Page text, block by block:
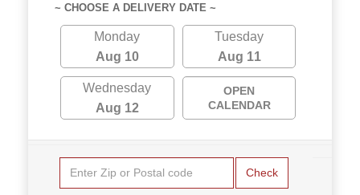
~ CHOOSE A DELIVERY DATE ~
Monday
Aug 10
Tuesday
Aug 11
Wednesday
Aug 12
OPEN
CALENDAR
Check